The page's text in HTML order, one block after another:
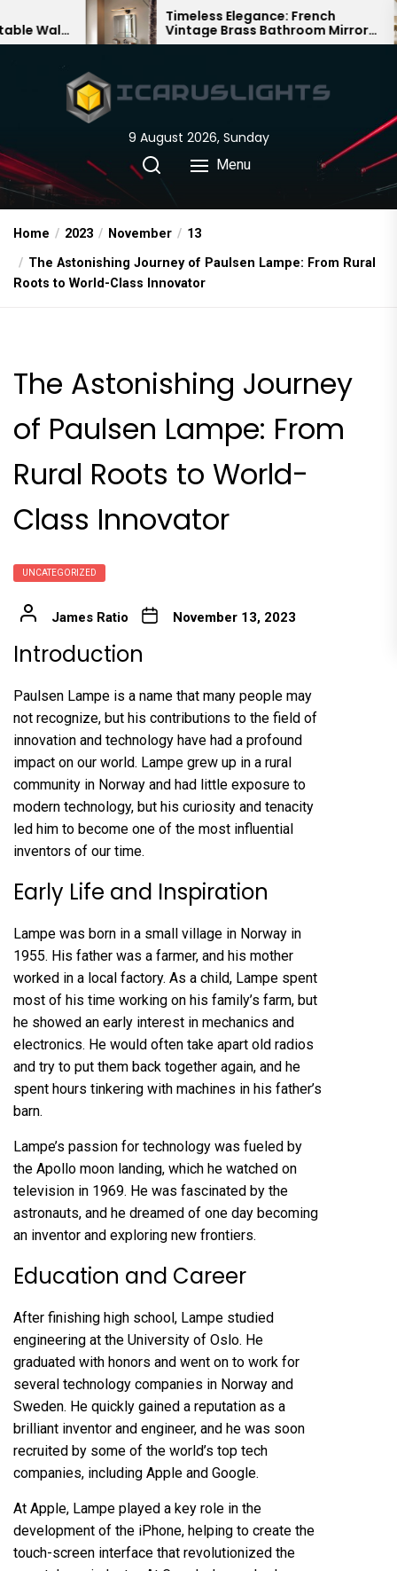
to
Timeless Elegance: French
Vintage Brass Bathroom Mirror
Lamp
9 August 2026, Sunday
Menu
Home 2023 November
13
The Astonishing Journey of Paulsen Lampe: From Rural
Roots to World-Class Innovator
The Astonishing Journey
of Paulsen Lampe: From
Rural Roots to World-
Class Innovator
UNCATEGORIZED
James Ratio November 13, 2023
Introduction
Paulsen Lampe is a name that many people may
not recognize, but his contributions to the field of
innovation and technology have had a profound
impact on our world. Lampe grew up in a rural
community in Norway and had little exposure to
modern technology, but his curiosity and tenacity
led him to become one of the most influential
inventors of our time.
Early Life and Inspiration
Lampe was born in a small village in Norway in
1955. His father was a farmer, and his mother
worked in a local factory. As a child, Lampe spent
most of his time working on his family’s farm, but
he showed an early interest in mechanics and
electronics. He would often take apart old radios
and try to put them back together again, and he
spent hours tinkering with machines in his father’s
barn.
Lampe’s passion for technology was fueled by
the Apollo moon landing, which he watched on
television in 1969. He was fascinated by the
astronauts, and he dreamed of one day becoming
an inventor and exploring new frontiers.
Education and Career
After finishing high school, Lampe studied
engineering at the University of Oslo. He
graduated with honors and went on to work for
several technology companies in Norway and
Sweden. He quickly gained a reputation as a
brilliant inventor and engineer, and he was soon
recruited by some of the world’s top tech
companies, including Apple and Google.
At Apple, Lampe played a key role in the
development of the iPhone, helping to create the
touch-screen interface that revolutionized the